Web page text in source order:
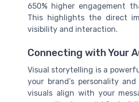
650% higher engagement
This highlights the direct
visibility and interaction.
Connecting with Your
Visual storytelling is a
your brand’s personality
visuals align with your